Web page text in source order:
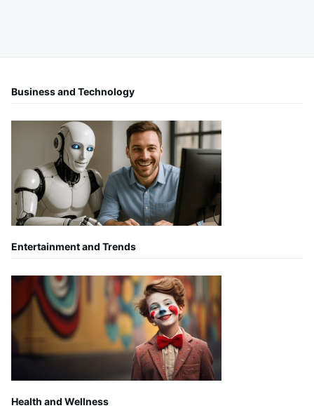
Business and Technology
Entertainment and Trends
Health and Wellness